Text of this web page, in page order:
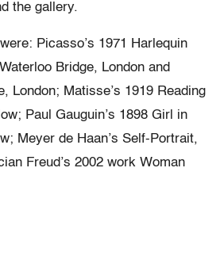
the gallery.
Picasso’s 1971 Harlequin
Bridge, London and
London; Matisse’s 1919 Reading
Paul Gauguin’s 1898 Girl in
Meyer de Haan’s Self-Portrait,
Freud’s 2002 work Woman